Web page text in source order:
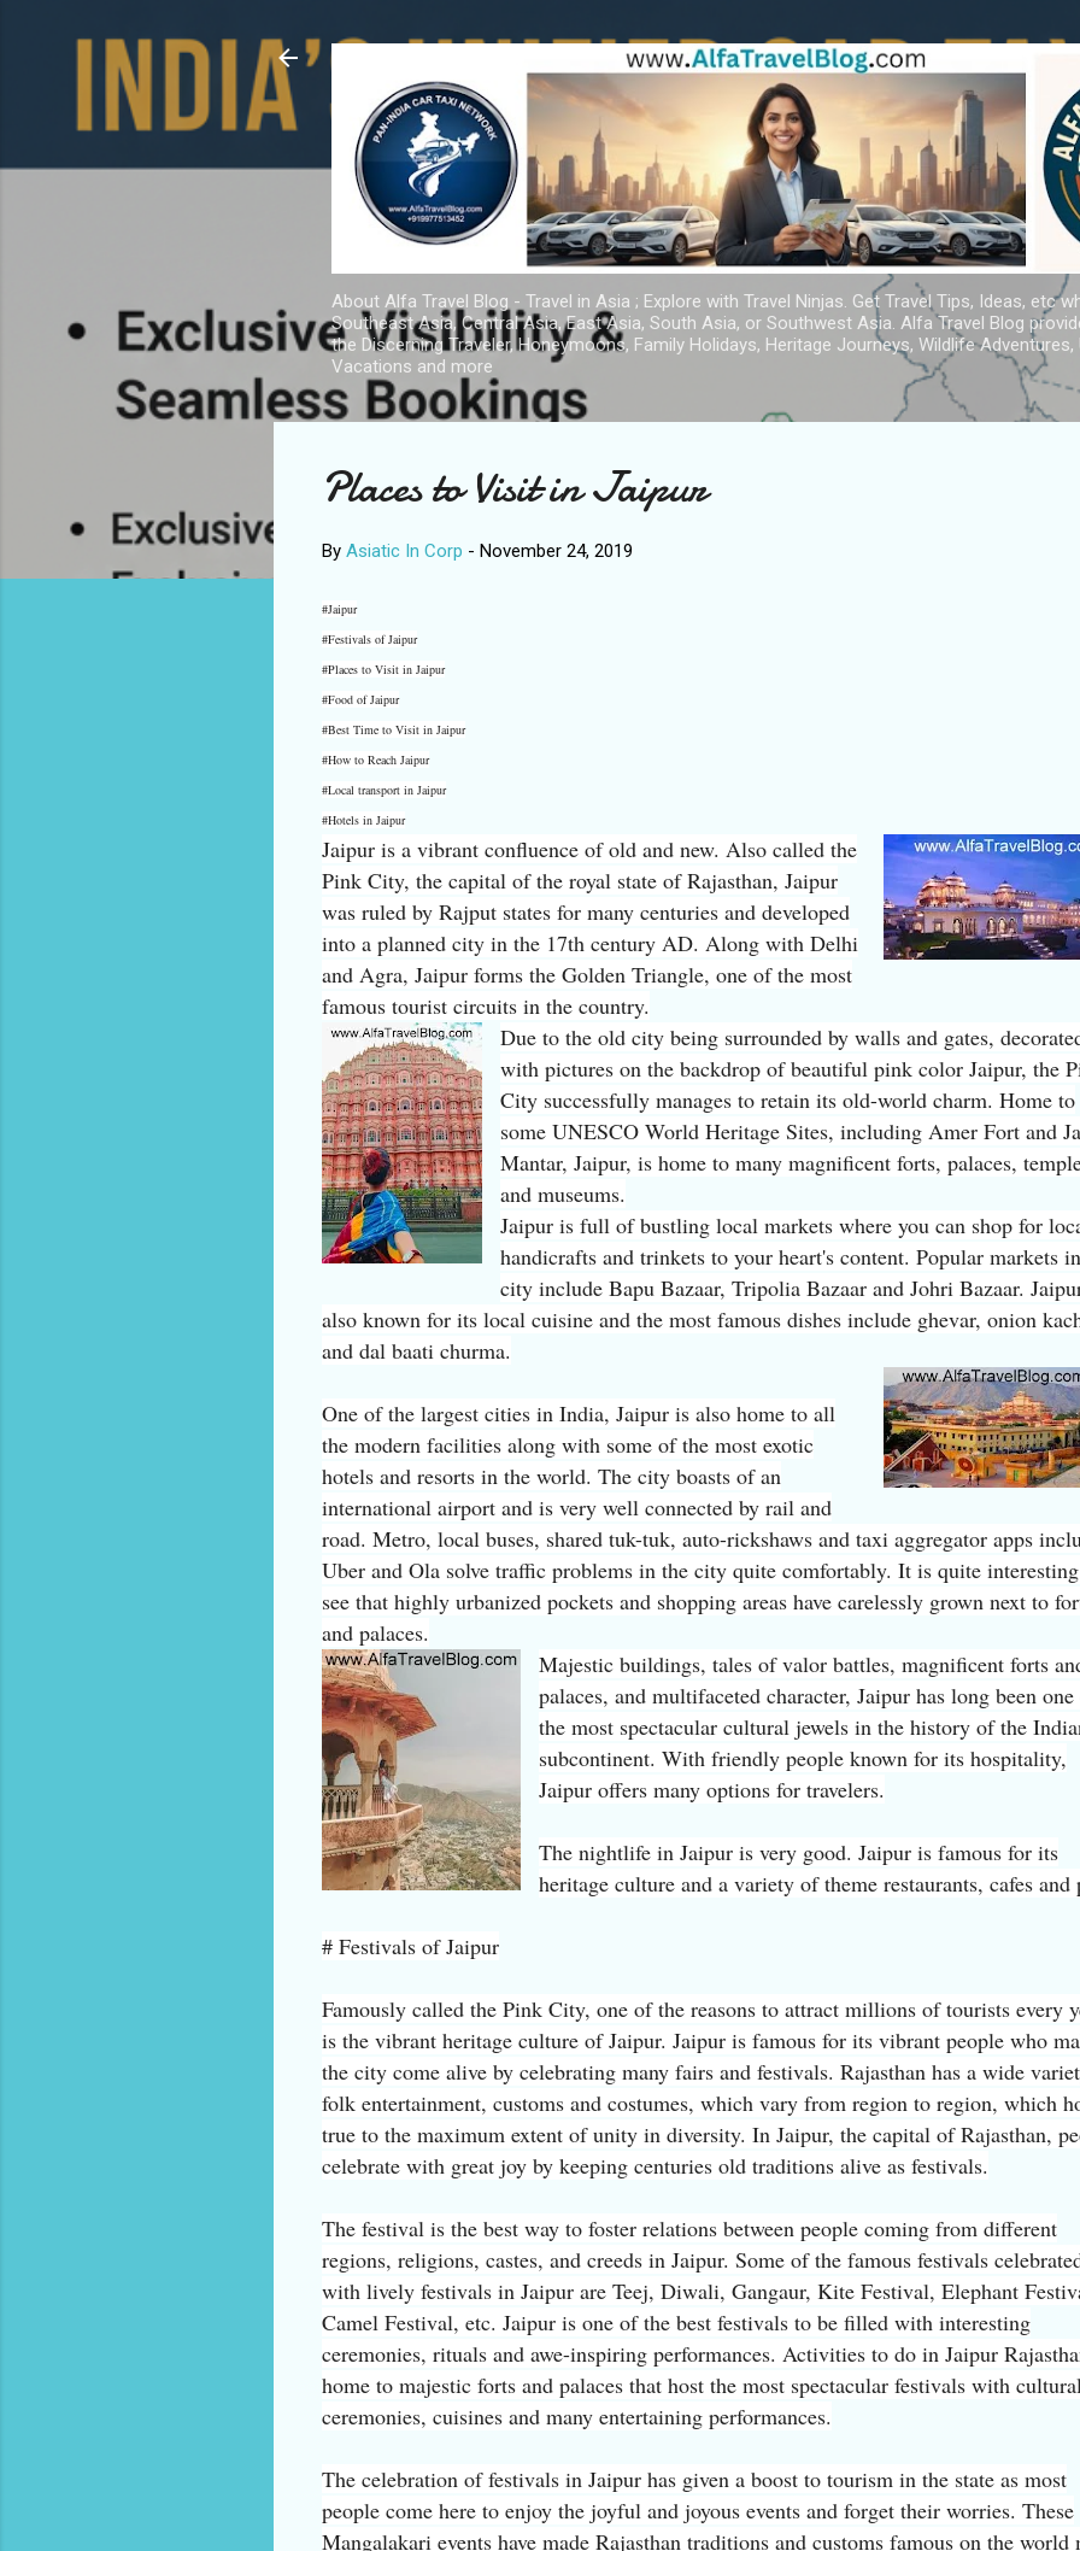
About Alfa Travel Blog - Travel in Asia ; Explore with Travel Ninjas. Get Travel Tips, Ideas, etc
Southeast Asia, Central Asia, East Asia, South Asia, or Southwest Asia. Alfa Travel Blog
the Discerning Traveler, Honeymoons, Family Holidays, Heritage Journeys, Wildlife Adventures,
Vacations and more
Places to Visit in Jaipur
By Asiatic In Corp - November 24, 2019
#Jaipur
#Festivals of Jaipur
#Places to Visit in Jaipur
#Food of Jaipur
#Best Time to Visit in Jaipur
#How to Reach Jaipur
#Local transport in Jaipur
#Hotels in Jaipur
Jaipur is a vibrant confluence of old and new. Also called the
Pink City, the capital of the royal state of Rajasthan, Jaipur
was ruled by Rajput states for many centuries and developed
into a planned city in the 17th century AD. Along with Delhi
and Agra, Jaipur forms the Golden Triangle, one of the most
famous tourist circuits in the country.
Due to the old city being surrounded by walls and gates,
with pictures on the backdrop of beautiful pink color Jaipur, the
City successfully manages to retain its old-world charm. Home to
some UNESCO World Heritage Sites, including Amer Fort and
Mantar, Jaipur, is home to many magnificent forts, palaces,
and museums.
Jaipur is full of bustling local markets where you can shop for
handicrafts and trinkets to your heart's content. Popular markets
city include Bapu Bazaar, Tripolia Bazaar and Johri Bazaar.
also known for its local cuisine and the most famous dishes include ghevar, onion
and dal baati churma.
One of the largest cities in India, Jaipur is also home to all
the modern facilities along with some of the most exotic
hotels and resorts in the world. The city boasts of an
international airport and is very well connected by rail and
road. Metro, local buses, shared tuk-tuk, auto-rickshaws and taxi aggregator apps
Uber and Ola solve traffic problems in the city quite comfortably. It is quite
see that highly urbanized pockets and shopping areas have carelessly grown next to
and palaces.
Majestic buildings, tales of valor battles, magnificent forts
palaces, and multifaceted character, Jaipur has long been
the most spectacular cultural jewels in the history of the
subcontinent. With friendly people known for its hospitality,
Jaipur offers many options for travelers.
The nightlife in Jaipur is very good. Jaipur is famous for its
heritage culture and a variety of theme restaurants, cafes and
# Festivals of Jaipur
Famously called the Pink City, one of the reasons to attract millions of tourists every
is the vibrant heritage culture of Jaipur. Jaipur is famous for its vibrant people who
the city come alive by celebrating many fairs and festivals. Rajasthan has a wide
folk entertainment, customs and costumes, which vary from region to region, which
true to the maximum extent of unity in diversity. In Jaipur, the capital of Rajasthan,
celebrate with great joy by keeping centuries old traditions alive as festivals.
The festival is the best way to foster relations between people coming from different
regions, religions, castes, and creeds in Jaipur. Some of the famous festivals
with lively festivals in Jaipur are Teej, Diwali, Gangaur, Kite Festival, Elephant
Camel Festival, etc. Jaipur is one of the best festivals to be filled with interesting
ceremonies, rituals and awe-inspiring performances. Activities to do in Jaipur
home to majestic forts and palaces that host the most spectacular festivals with cultural
ceremonies, cuisines and many entertaining performances.
The celebration of festivals in Jaipur has given a boost to tourism in the state as most
people come here to enjoy the joyful and joyous events and forget their worries. These
Mangalakari events have made Rajasthan traditions and customs famous on the world